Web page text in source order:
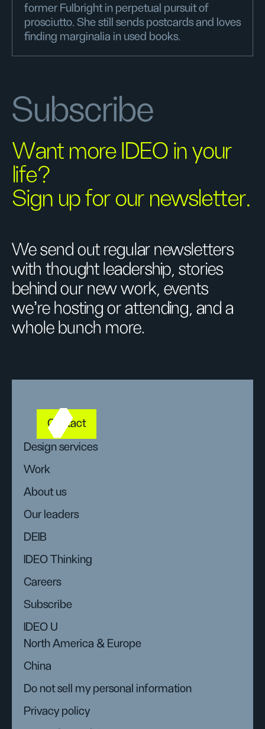
former Fulbright in perpetual pursuit of
prosciutto. She still sends postcards and loves
finding marginalia in used books.
Subscribe
Want more IDEO in your
life?
Sign up for our newsletter.
We send out regular newsletters
with thought leadership, stories
behind our new work, events
we’re hosting or attending, and a
whole bunch more.
Contact
Design services
Work
About us
Our leaders
DEIB
IDEO Thinking
Careers
Subscribe
IDEO U
North America & Europe
China
Do not sell my personal information
Privacy policy